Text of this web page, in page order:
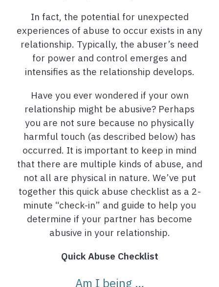
In fact, the potential for unexpected
experiences of abuse to occur exists in any
relationship. Typically, the abuser’s need
for power and control emerges and
intensifies as the relationship develops.
Have you ever wondered if your own
relationship might be abusive? Perhaps
you are not sure because no physically
harmful touch (as described below) has
occurred. It is important to keep in mind
that there are multiple kinds of abuse, and
not all are physical in nature. We’ve put
together this quick abuse checklist as a 2-
minute “check-in” and guide to help you
determine if your partner has become
abusive in your relationship.
Quick Abuse Checklist
Am I being …